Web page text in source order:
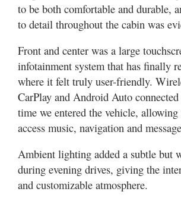
to be both comfortable and durable,
to detail throughout the cabin was
Front and center was a large
infotainment system that has finally
where it felt truly user-friendly.
CarPlay and Android Auto
time we entered the vehicle,
access music, navigation and
Ambient lighting added a subtle but
during evening drives, giving the
and customizable atmosphere.